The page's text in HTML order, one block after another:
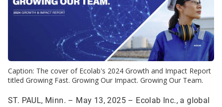
Caption: The cover of Ecolab's 2024 Growth and Impact Report
titled Growing Fast. Growing Our Impact. Growing Our Team.
ST. PAUL, Minn. – May 13, 2025 – Ecolab Inc., a global